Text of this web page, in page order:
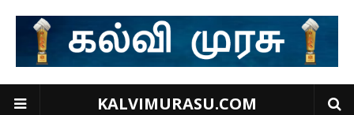
KALVIMURASU.COM